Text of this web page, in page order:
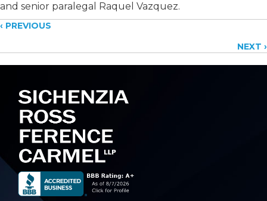
and senior paralegal Raquel Vazquez.
Posts
navigation
‹ PREVIOUS
NEXT ›